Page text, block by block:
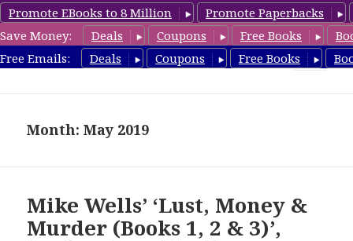
Promote EBooks to 8 Million
Promote Paperbacks
Save Money:
Deals Coupons Free Books
Free Emails:
Deals Coupons Free Books
FreeConspiracyBooks.com
Month: May 2019
Mike Wells’ ‘Lust, Money &
Murder (Books 1, 2 & 3)’,